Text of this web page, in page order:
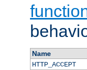
Name
HTTP_ACCEPT